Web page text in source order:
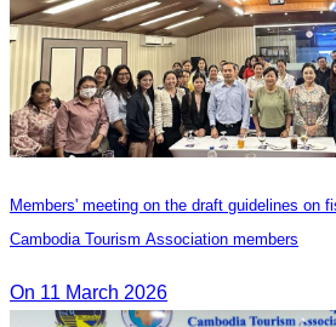
Members' meeting on the draft guidelines on
Cambodia Tourism Association members
On 11 March 2026